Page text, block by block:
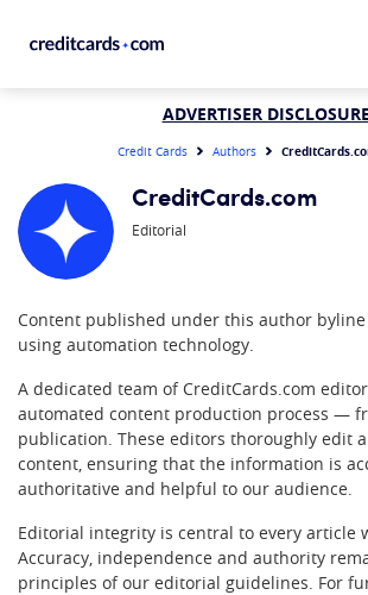
CardMatch™
Card Category
Card Issuer
Resources
Our Team
ADVERTISER DISCLOSURE
Credit Cards Authors
CreditCards.com
Editorial
Content published under this author
using automation technology.
A dedicated team of CreditCards.com
automated content production process —
publication. These editors thoroughly edit
content, ensuring that the information is
authoritative and helpful to our audience.
Editorial integrity is central to every article
Accuracy, independence and authority
principles of our editorial guidelines. For